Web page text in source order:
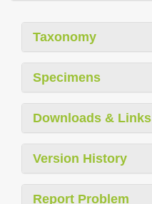
Taxonomy
Specimens
Downloads & Links
Version History
Report Problem